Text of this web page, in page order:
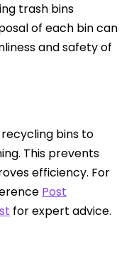
trash bins
of each bin can
and safety of
bins to
This prevents
efficiency. For
Post
for expert advice.